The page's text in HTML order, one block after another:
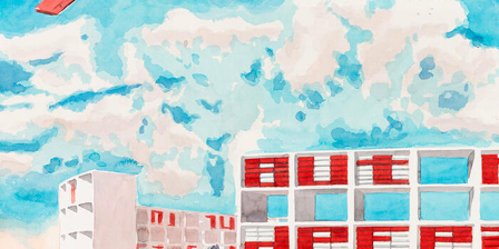
space that Okumura designs with a tangible
sense of altered dimensionality.